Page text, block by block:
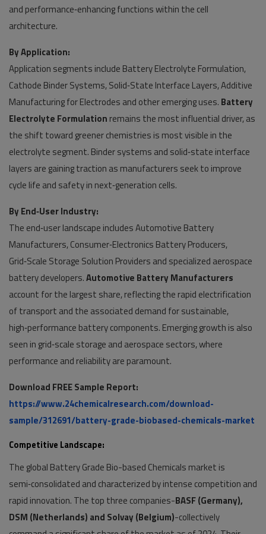
and performance‑enhancing functions within the cell
architecture.
By Application:
Application segments include Battery Electrolyte Formulation,
Cathode Binder Systems, Solid‑State Interface Layers, Additive
Manufacturing for Electrodes and other emerging uses. Battery
Electrolyte Formulation remains the most influential driver, as
the shift toward greener chemistries is most visible in the
electrolyte segment. Binder systems and solid‑state interface
layers are gaining traction as manufacturers seek to improve
cycle life and safety in next‑generation cells.
By End‑User Industry:
The end‑user landscape includes Automotive Battery
Manufacturers, Consumer‑Electronics Battery Producers,
Grid‑Scale Storage Solution Providers and specialized aerospace
battery developers.Automotive Battery Manufacturers
account for the largest share, reflecting the rapid electrification
of transport and the associated demand for sustainable,
high‑performance battery components. Emerging growth is also
seen in grid‑scale storage and aerospace sectors, where
performance and reliability are paramount.
Download FREE Sample Report:
https://www.24chemicalresearch.com/download-
sample/312691/battery-grade-biobased-chemicals-market
Competitive Landscape:
The global Battery Grade Bio-based Chemicals market is
semi‑consolidated and characterized by intense competition and
rapid innovation. The top three companies-BASF (Germany),
DSM (Netherlands) and Solvay (Belgium)-collectively